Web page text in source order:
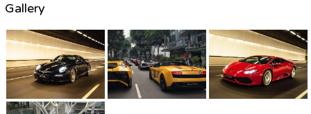
Gallery